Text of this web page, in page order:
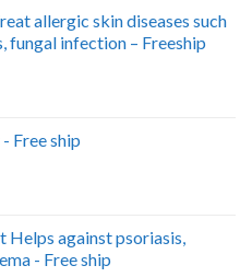
allergic skin diseases such
fungal infection – Freeship
Free ship
against psoriasis,
- Free ship